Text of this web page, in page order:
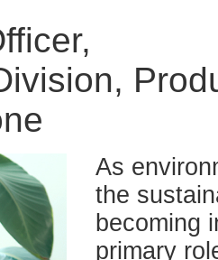
As
the
becoming
primary